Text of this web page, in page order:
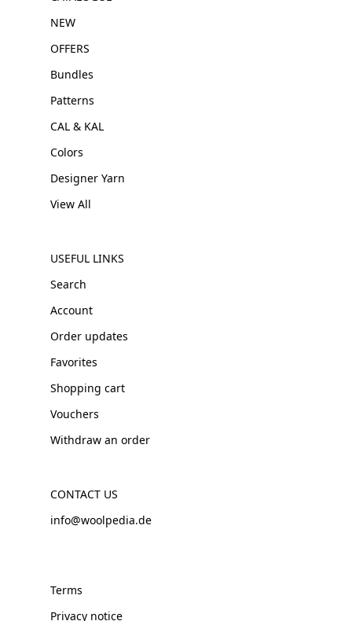
NEW
OFFERS
Bundles
Patterns
CAL & KAL
Colors
Designer Yarn
View All
USEFUL LINKS
Search
Account
Order updates
Favorites
Shopping cart
Vouchers
Withdraw an order
CONTACT US
info@woolpedia.de
Terms
Privacy notice